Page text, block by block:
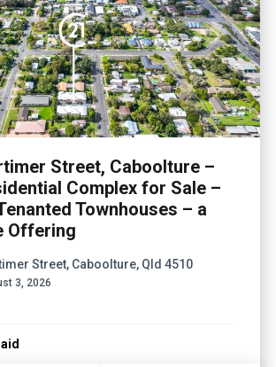
Street, Caboolture –
Complex for Sale –
Townhouses – a
Offering
Street, Caboolture, Qld 4510
3, 2026